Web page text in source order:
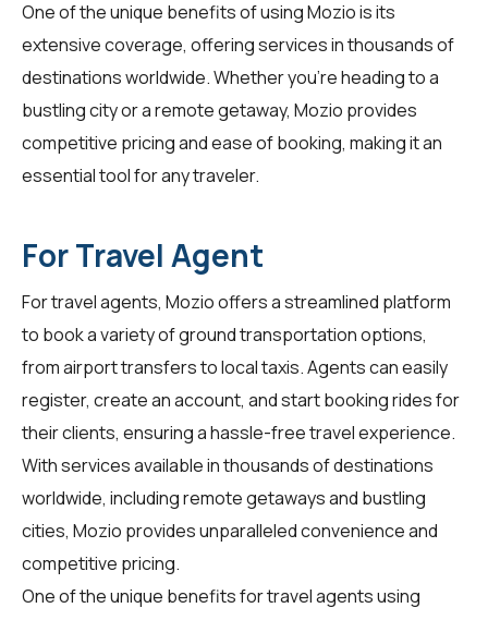
One of the unique benefits of using Mozio is its
extensive coverage, offering services in thousands of
destinations worldwide. Whether you're heading to a
bustling city or a remote getaway, Mozio provides
competitive pricing and ease of booking, making it an
essential tool for any traveler.
For Travel Agent
Fortravel agents, Mozio offers a streamlined platform
to book a variety of ground transportation options,
from airport transfers to local taxis. Agents can easily
register, create an account, and start booking rides for
their clients, ensuring a hassle-free travel experience.
With services available in thousands of destinations
worldwide, including remote getaways and bustling
cities, Mozio provides unparalleled convenience and
competitive pricing.
One of the unique benefits for travel agents using